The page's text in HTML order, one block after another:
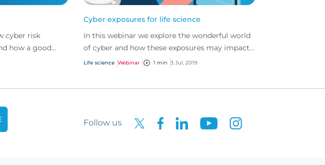
cyber risk
how a good
Cyber exposures for life science
In this webinar we explore the wonderful world
of cyber and how these exposures may impact
clients operating in the life science industry.
Life science Webinar 1 min 3 Jul, 2019
Follow us